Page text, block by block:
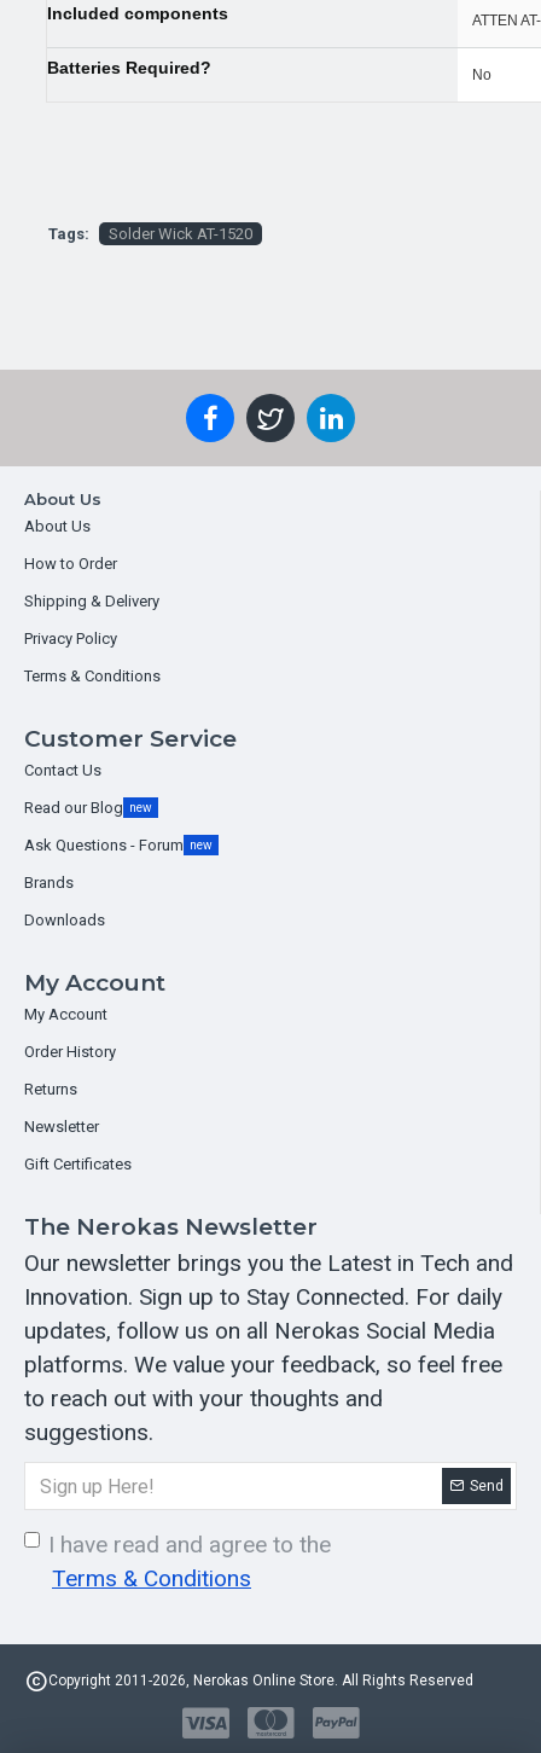
Included components ‎ATTEN
Batteries Required? ‎No
Tags: Solder Wick AT-1520
About Us
About Us
How to Order
Shipping & Delivery
Privacy Policy
Terms & Conditions
Customer Service
Contact Us
Read our Blog new
Ask Questions - Forum new
Brands
Downloads
My Account
My Account
Order History
Returns
Newsletter
Gift Certificates
The Nerokas Newsletter
Our newsletter brings you the Latest in Tech and
Innovation. Sign up to Stay Connected. For daily
updates, follow us on all Nerokas Social Media
platforms. We value your feedback, so feel free
to reach out with your thoughts and
suggestions.
Send
I have read and agree to the
Terms & Conditions
Copyright 2011-2026, Nerokas Online Store. All Rights Reserved